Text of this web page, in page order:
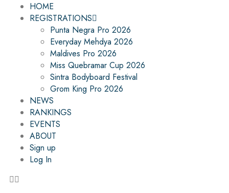
HOME
REGISTRATIONS
Punta Negra Pro 2026
Everyday Mehdya 2026
Maldives Pro 2026
Miss Quebramar Cup 2026
Sintra Bodyboard Festival
Grom King Pro 2026
NEWS
RANKINGS
EVENTS
ABOUT
Sign up
Log In